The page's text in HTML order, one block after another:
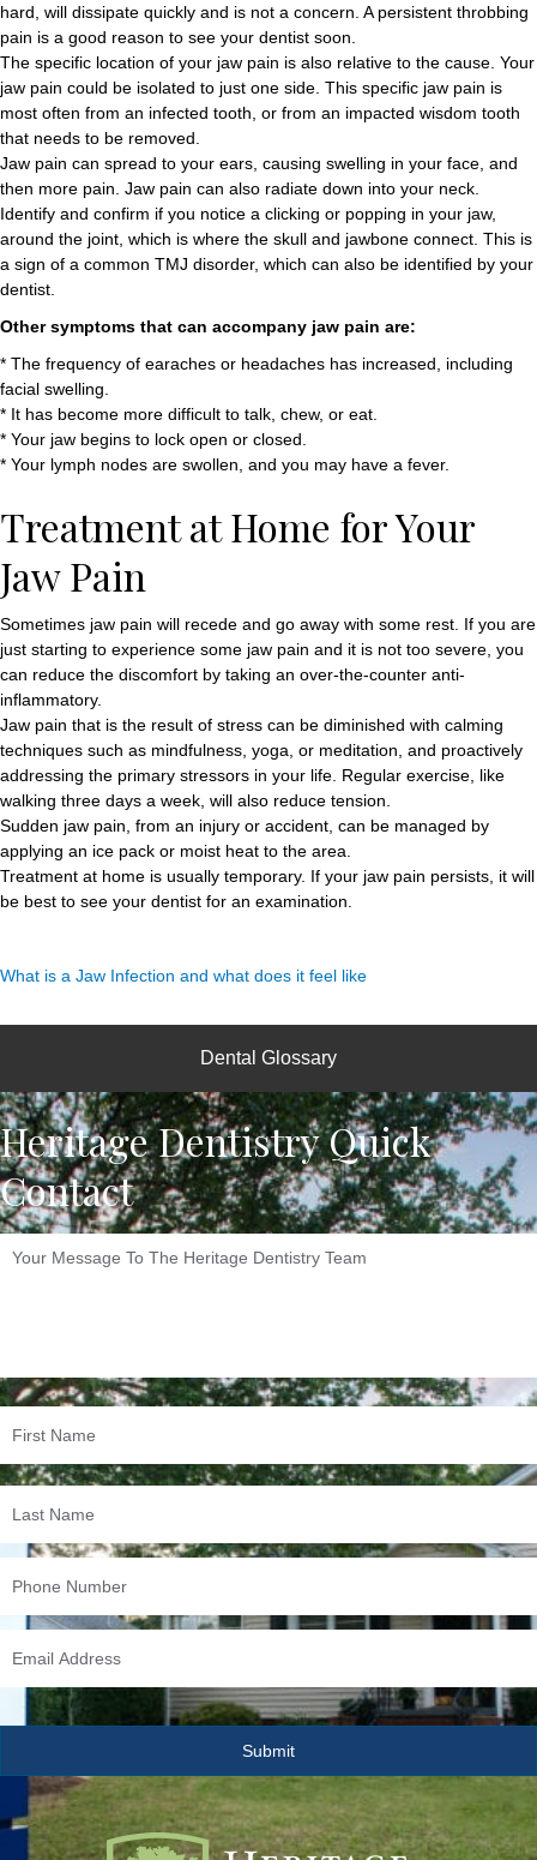
hard, will dissipate quickly and is not a concern. A persistent throbbing
pain is a good reason to see your dentist soon.
The specific location of your jaw pain is also relative to the cause. Your
jaw pain could be isolated to just one side. This specific jaw pain is
most often from an infected tooth, or from an impacted wisdom tooth
that needs to be removed.
Jaw pain can spread to your ears, causing swelling in your face, and
then more pain. Jaw pain can also radiate down into your neck.
Identify and confirm if you notice a clicking or popping in your jaw,
around the joint, which is where the skull and jawbone connect. This is
a sign of a common TMJ disorder, which can also be identified by your
dentist.
Other symptoms that can accompany jaw pain are:
* The frequency of earaches or headaches has increased, including
facial swelling.
* It has become more difficult to talk, chew, or eat.
* Your jaw begins to lock open or closed.
* Your lymph nodes are swollen, and you may have a fever.
Treatment at Home for Your
Jaw Pain
Sometimes jaw pain will recede and go away with some rest. If you are
just starting to experience some jaw pain and it is not too severe, you
can reduce the discomfort by taking an over-the-counter anti-
inflammatory.
Jaw pain that is the result of stress can be diminished with calming
techniques such as mindfulness, yoga, or meditation, and proactively
addressing the primary stressors in your life. Regular exercise, like
walking three days a week, will also reduce tension.
Sudden jaw pain, from an injury or accident, can be managed by
applying an ice pack or moist heat to the area.
Treatment at home is usually temporary. If your jaw pain persists, it will
be best to see your dentist for an examination.
What is a Jaw Infection and what does it feel like
Dental Glossary
Heritage Dentistry Quick
Contact